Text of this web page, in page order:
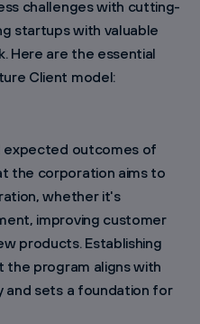
challenges with cutting-
startups with valuable
Here are the essential
Client model:
expected outcomes of
the corporation aims to
whether it's
improving customer
products. Establishing
the program aligns with
and sets a foundation for